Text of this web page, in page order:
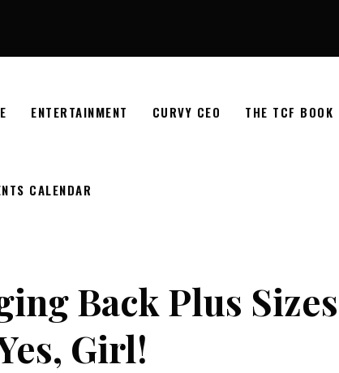
ENTERTAINMENT CURVY CEO THE TCF BOOK
CALENDAR
Back Plus
Girl!